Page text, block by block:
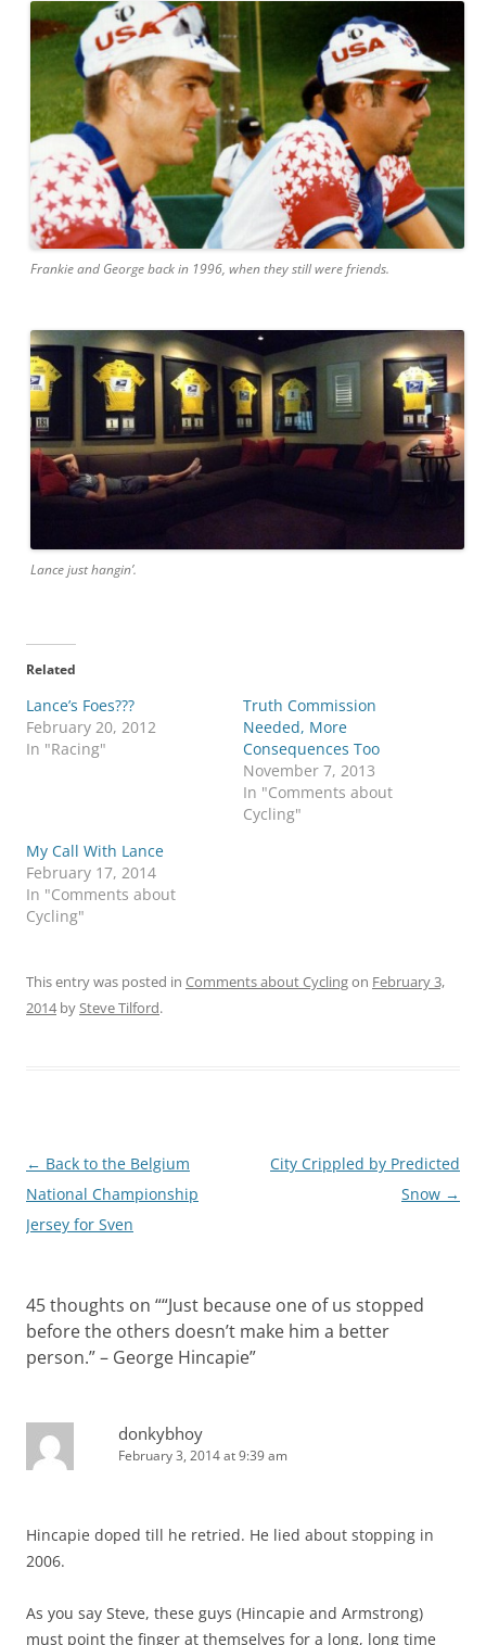
Frankie and George back in 1996, when they still were friends.
Lance just hangin’.
Related
Lance’s Foes???
February 20, 2012
In "Racing"
Truth Commission
Needed, More
Consequences Too
November 7, 2013
In "Comments about
Cycling"
My Call With Lance
February 17, 2014
In "Comments about
Cycling"
This entry was posted in Comments about Cyclingon February 3,
2014bySteve Tilford.
Post
navigation
← Back to the Belgium
National Championship
Jersey for Sven
City Crippled by Predicted
Snow →
45 thoughts on ““Just because one of us stopped
before the others doesn’t make him a better
person.” – George Hincapie”
donkybhoy
February 3, 2014 at 9:39 am
Hincapie doped till he retried. He lied about stopping in
2006.
As you say Steve, these guys (Hincapie and Armstrong)
must point the finger at themselves for a long, long time